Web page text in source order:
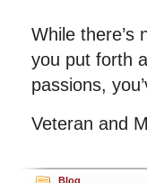
While there’s
you put forth
passions,
Veteran and
Blog